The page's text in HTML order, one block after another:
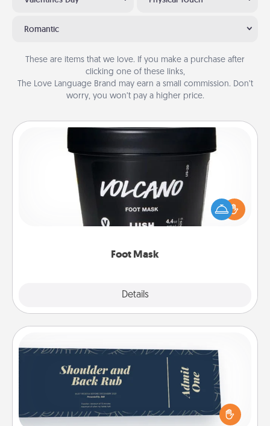
Romantic
These are items that we love. If you make a purchase after
clicking one of these links,
The Love Language Brand may earn a small commission. Don’t
worry, you won’t pay a higher price.
Foot Mask
Details
Pamper your partner with the gift a foot mask and
commit to apply it whenever the time is right.
Coupons
Create a few appropriate “Physical Touch” coupons
for your loved one. Be creative and remember that
not everyone likes to be touched the same way.